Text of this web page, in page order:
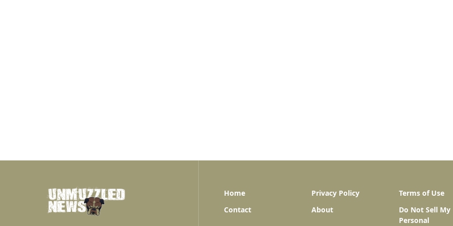
Home Privacy Policy
Terms of Use
Contact
About
Do Not Sell My
Personal